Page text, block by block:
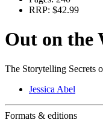
RRP: $42.99
Out on the
The Storytelling Secrets
Jessica Abel
Formats & editions